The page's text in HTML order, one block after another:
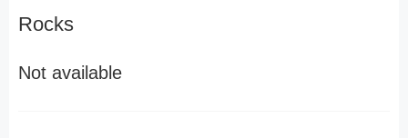
Rocks
Not available